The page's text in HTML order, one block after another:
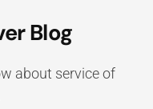
Blog
about service of